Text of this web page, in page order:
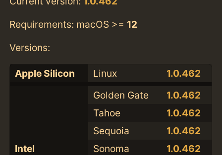
Requirements: macOS >= 12
Versions:
Apple Silicon Linux 1.0.462
Intel
Golden Gate
1.0.462
Tahoe
1.0.462
Sequoia
1.0.462
Sonoma
1.0.462